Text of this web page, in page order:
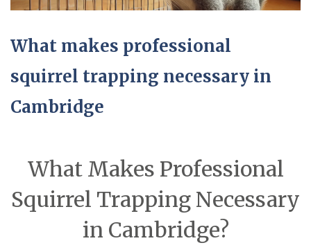
What makes professional
squirrel trapping necessary in
Cambridge
What Makes Professional
Squirrel Trapping Necessary
in Cambridge?